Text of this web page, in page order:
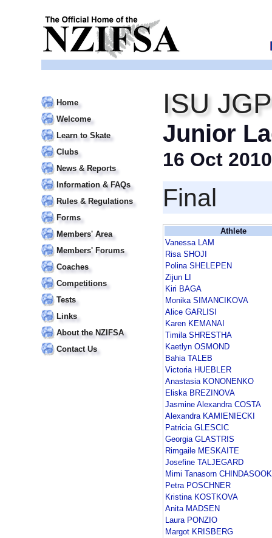
Home
Welcome
Learn to Skate
Clubs
News & Reports
Information & FAQs
Rules & Regulations
Forms
Members' Area
Members' Forums
Coaches
Competitions
Tests
Links
About the NZIFSA
Contact Us
ISU
Junior
16 Oct 2010
Final
Athlete
Vanessa LAM
Risa SHOJI
Polina SHELEPEN
Zijun LI
Kiri BAGA
Monika SIMANCIKOVA
Alice GARLISI
Karen KEMANAI
Timila SHRESTHA
Kaetlyn OSMOND
Bahia TALEB
Victoria HUEBLER
Anastasia KONONENKO
Eliska BREZINOVA
Jasmine Alexandra COSTA
Alexandra KAMIENIECKI
Patricia GLESCIC
Georgia GLASTRIS
Rimgaile MESKAITE
Josefine TALJEGARD
Mimi Tanasorn CHINDASOOK
Petra POSCHNER
Kristina KOSTKOVA
Anita MADSEN
Laura PONZIO
Margot KRISBERG